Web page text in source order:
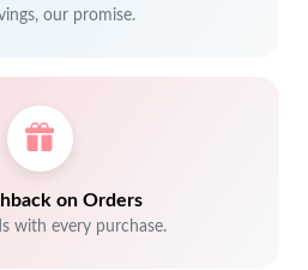
our promise.
on Orders
with every purchase.